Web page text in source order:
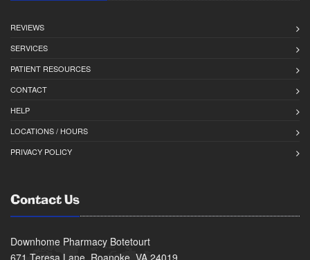
REVIEWS
SERVICES
PATIENT RESOURCES
CONTACT
HELP
LOCATIONS / HOURS
PRIVACY POLICY
Contact Us
Downhome Pharmacy Botetourt
671 Teresa Lane, Roanoke, VA 24019